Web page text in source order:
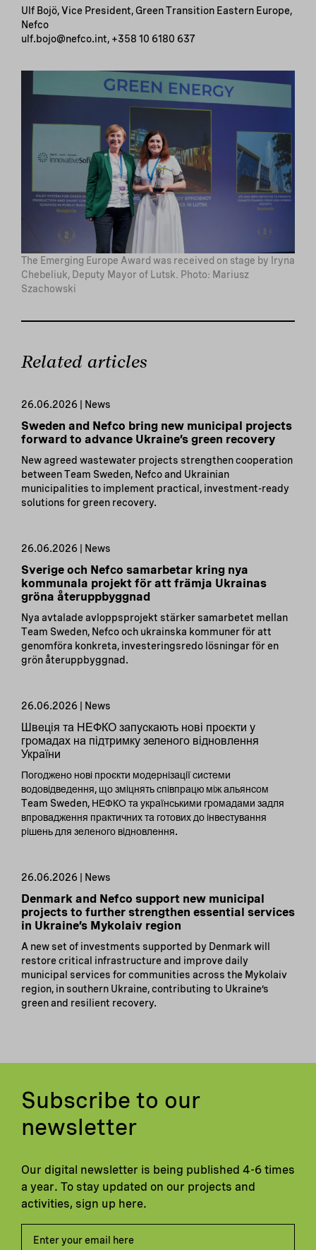
Ulf Bojö, Vice President, Green Transition Eastern Europe,
Nefco
ulf.bojo@nefco.int, +358 10 6180 637
The Emerging Europe Award was received on stage by Iryna
Chebeliuk, Deputy Mayor of Lutsk. Photo: Mariusz
Szachowski
Related articles
26.06.2026 | News
Sweden and Nefco bring new municipal projects
forward to advance Ukraine’s green recovery
New agreed wastewater projects strengthen cooperation
between Team Sweden, Nefco and Ukrainian
municipalities to implement practical, investment-ready
solutions for green recovery.
26.06.2026 | News
Sverige och Nefco samarbetar kring nya
kommunala projekt för att främja Ukrainas
gröna återuppbyggnad
Nya avtalade avloppsprojekt stärker samarbetet mellan
Team Sweden, Nefco och ukrainska kommuner för att
genomföra konkreta, investeringsredo lösningar för en
grön återuppbyggnad.
26.06.2026 | News
Швеція та НЕФКО запускають нові проєкти у
громадах на підтримку зеленого відновлення
України
Погоджено нові проєкти модернізації системи
водовідведення, що зміцнять співпрацю між альянсом
Team Sweden, НЕФКО та українськими громадами задля
впровадження практичних та готових до інвестування
рішень для зеленого відновлення.
26.06.2026 | News
Denmark and Nefco support new municipal
projects to further strengthen essential services
in Ukraine’s Mykolaiv region
A new set of investments supported by Denmark will
restore critical infrastructure and improve daily
municipal services for communities across the Mykolaiv
region, in southern Ukraine, contributing to Ukraine’s
green and resilient recovery.
Subscribe to our
newsletter
Our digital newsletter is being published 4-6 times
a year. To stay updated on our projects and
activities, sign up here.